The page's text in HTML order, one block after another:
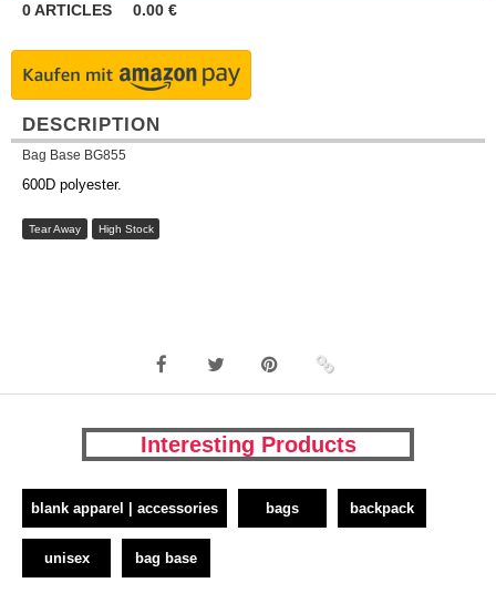
0ARTICLES 0.00 €
DESCRIPTION
Bag Base BG855
600D polyester.
Tear Away High Stock
Interesting Products
blank apparel | accessories bags backpack
unisex bag base